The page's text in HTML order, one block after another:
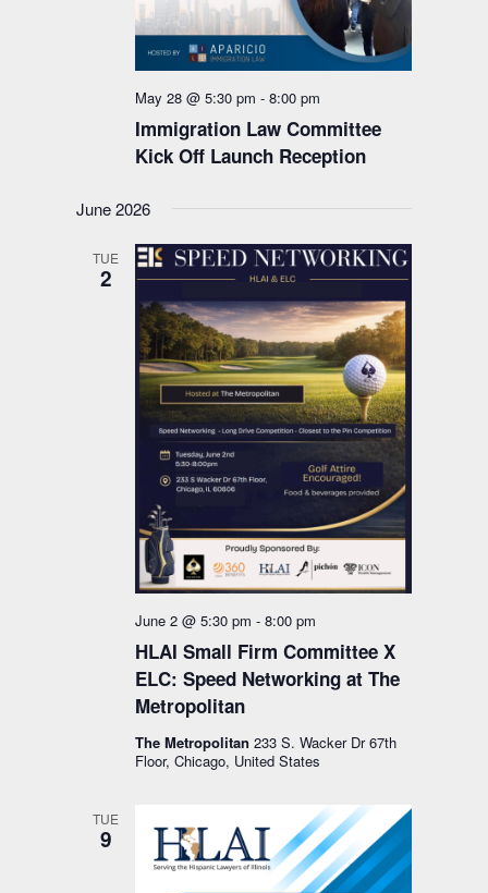
Immigration Law Committee
Kick Off Launch Reception
May 28 @ 5:30 pm -8:00 pm
June 2026
TUE
2
HLAI Small Firm Committee X
ELC: Speed Networking at The
Metropolitan
June 2 @ 5:30 pm -8:00 pm
The Metropolitan233 S. Wacker Dr 67th
Floor, Chicago, United States
TUE
9